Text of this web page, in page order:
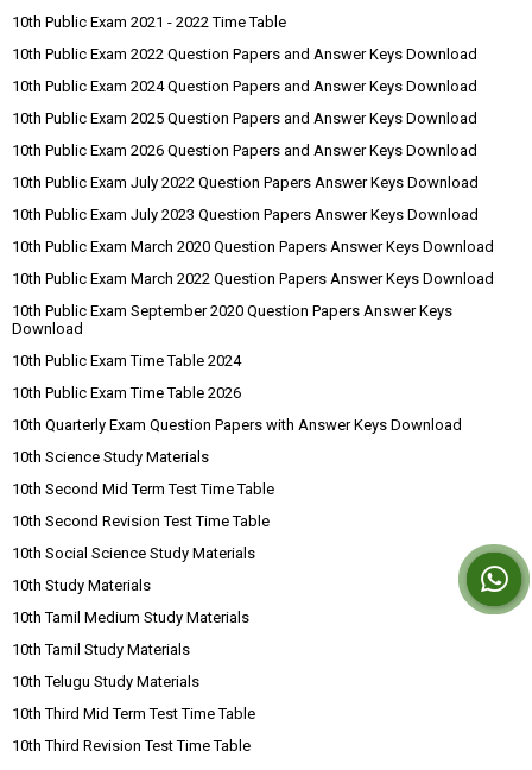
10th Public Exam 2021 - 2022 Time Table
10th Public Exam 2022 Question Papers and Answer Keys Download
10th Public Exam 2024 Question Papers and Answer Keys Download
10th Public Exam 2025 Question Papers and Answer Keys Download
10th Public Exam 2026 Question Papers and Answer Keys Download
10th Public Exam July 2022 Question Papers Answer Keys Download
10th Public Exam July 2023 Question Papers Answer Keys Download
10th Public Exam March 2020 Question Papers Answer Keys Download
10th Public Exam March 2022 Question Papers Answer Keys Download
10th Public Exam September 2020 Question Papers Answer Keys
Download
10th Public Exam Time Table 2024
10th Public Exam Time Table 2026
10th Quarterly Exam Question Papers with Answer Keys Download
10th Science Study Materials
10th Second Mid Term Test Time Table
10th Second Revision Test Time Table
10th Social Science Study Materials
10th Study Materials
10th Tamil Medium Study Materials
10th Tamil Study Materials
10th Telugu Study Materials
10th Third Mid Term Test Time Table
10th Third Revision Test Time Table